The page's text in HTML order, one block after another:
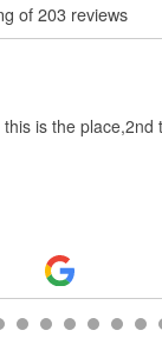
of 203 reviews
is the place,2nd